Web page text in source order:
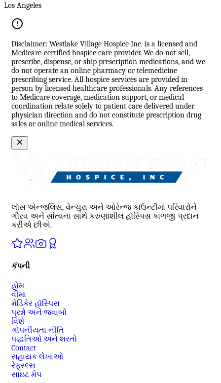
Los Angeles
Disclaimer: Westlake Village Hospice Inc. is a licensed and
Medicare-certified hospice care provider. We do not sell,
prescribe, dispense, or ship prescription medications, and we
do not operate an online pharmacy or telemedicine
prescribing service. All hospice services are provided in
person by licensed healthcare professionals. Any references
to Medicare coverage, medication support, or medical
coordination relate solely to patient care delivered under
physician direction and do not constitute prescription drug
sales or online medical services.
લૉસ એન્જલિસ, વેન્ચુરા અને ઓરેન્જ કાઉન્ટીમાં પરિવારોને
ગૌરવ અને સાંત્વના સાથે કરુણાશીલ હૉસ્પિસ કાળજી પ્રદાન
કરીએ છીએ.
કંપની
હોમ
વીમા
મેડિકેર હૉસ્પિસ
પ્રશ્નો અને જવાબો
વિશે
ગોપનીયતા નીતિ
પદ્ધતિઓ અને શરતો
Contact
સહાયક લેખાઓ
રેફરલ્સ
સાઇટ મેપ